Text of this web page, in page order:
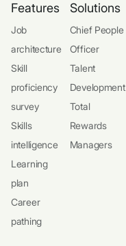
Features
Job
architecture
Skill
proficiency
survey
Skills
intelligence
Learning
plan
Career
pathing
Solutions
Chief People
Officer
Talent
Development
Total
Rewards
Managers